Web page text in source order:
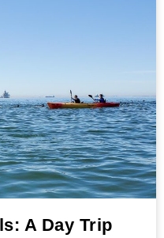
A Day Trip